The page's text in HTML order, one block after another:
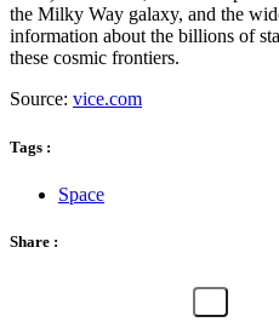
the Milky Way galaxy, and the
information about the billions of
these cosmic frontiers.
Source: vice.com
Tags :
Space
Share :